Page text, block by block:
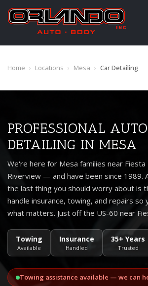
Home › Locations › Mesa › Car Detailing
PROFESSIONAL AUTO
DETAILING IN MESA
We're here for Mesa families near Fiesta
Riverview — and have been since 1989.
the last thing you should worry about is
handle insurance, towing, and repairs so
what matters. Just off the US-60 near
Towing
Available
Insurance
Handled
35+ Years
Trusted
Towing assistance available — we can